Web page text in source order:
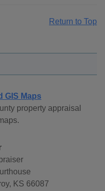
Return to Top
GIS Maps
property appraisal
KS 66087